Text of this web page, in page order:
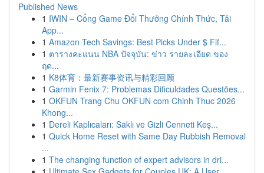
Published News
1 IWIN – Cổng Game Đổi Thưởng Chính Thức, Tải
App...
1 Amazon Tech Savings: Best Picks Under $ Fif...
1 ตารางคะแนน NBA ปัจจุบัน: ข่าว รายละเอียด ของ
ฤด...
1 K8体育：最新赛事资讯与精彩回顾
1 Garmin Fenix 7: Problemas Dificuldades Questões...
1 OKFUN Trang Chu OKFUN com Chinh Thuc 2026
Khong...
1 Dereli Kaplıcaları: Saklı ve Gizli Cenneti Keş...
1 Quick Home Reset with Same Day Rubbish Removal
...
1 The changing function of expert advisors in dri...